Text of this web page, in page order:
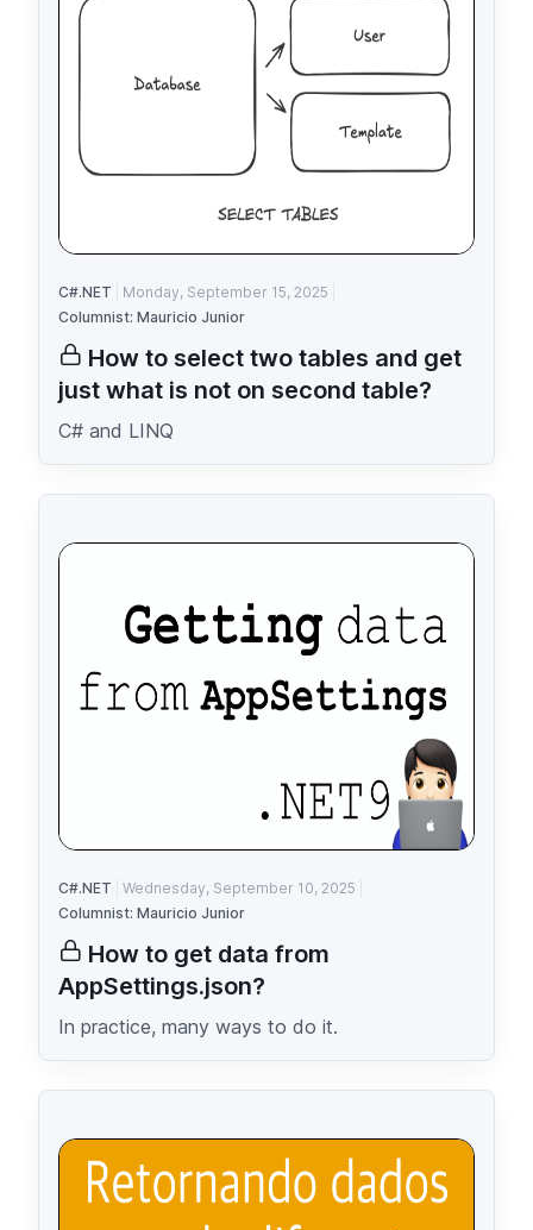
C#.NET
Monday, September 15, 2025
Columnist: Mauricio Junior
How to select two tables and get
just what is not on second table?
C# and LINQ
C#.NET
Wednesday, September 10, 2025
Columnist: Mauricio Junior
How to get data from
AppSettings.json?
In practice, many ways to do it.